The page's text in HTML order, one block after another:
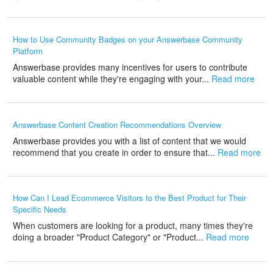
How to Use Community Badges on your Answerbase Community
Platform
Answerbase provides many incentives for users to contribute
valuable content while they're engaging with your... Read more
Answerbase Content Creation Recommendations Overview
Answerbase provides you with a list of content that we would
recommend that you create in order to ensure that... Read more
How Can I Lead Ecommerce Visitors to the Best Product for Their
Specific Needs
When customers are looking for a product, many times they're
doing a broader "Product Category" or "Product... Read more